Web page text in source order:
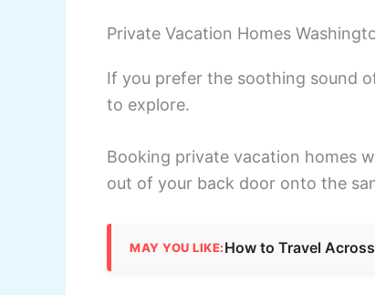
Private Vacation Homes
If you prefer the soothing sound
to explore.
Booking private vacation homes
out of your back door onto the
MAY YOU LIKE:How to Travel